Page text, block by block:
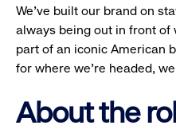
We’ve built our brand on
always being out in front of
part of an iconic American
for where we’re headed,
About the